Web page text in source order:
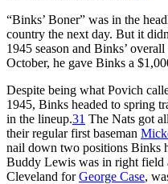
“Binks’ Boner” was in the
country the next day. But it
1945 season and Binks’
October, he gave Binks a
Despite being what Povich
1945, Binks headed to spring
in the lineup.31 The Nats got
their regular first baseman
nail down two positions Binks
Buddy Lewis was in right field
Cleveland forGeorge Case,